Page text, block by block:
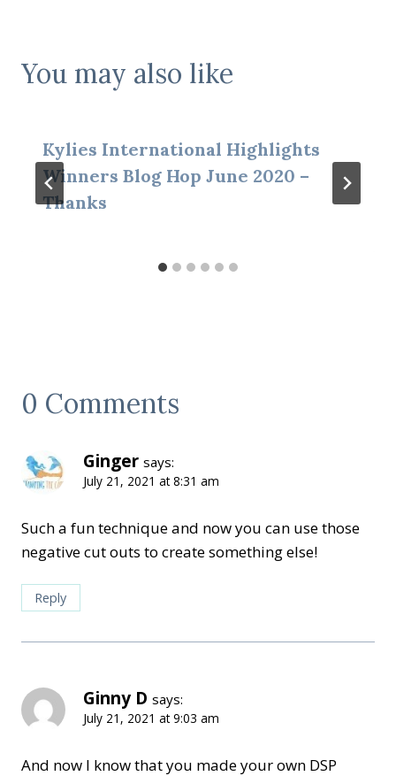
You may also like
Kylies International Highlights
Winners Blog Hop June 2020 –
Thanks
0 Comments
Ginger says:
July 21, 2021 at 8:31 am
Such a fun technique and now you can use those
negative cut outs to create something else!
Reply
Ginny D says:
July 21, 2021 at 9:03 am
And now I know that you made your own DSP